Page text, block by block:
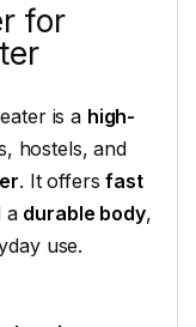
for
is a high-
hostels, and
. It offersfast
a durable body,
use.